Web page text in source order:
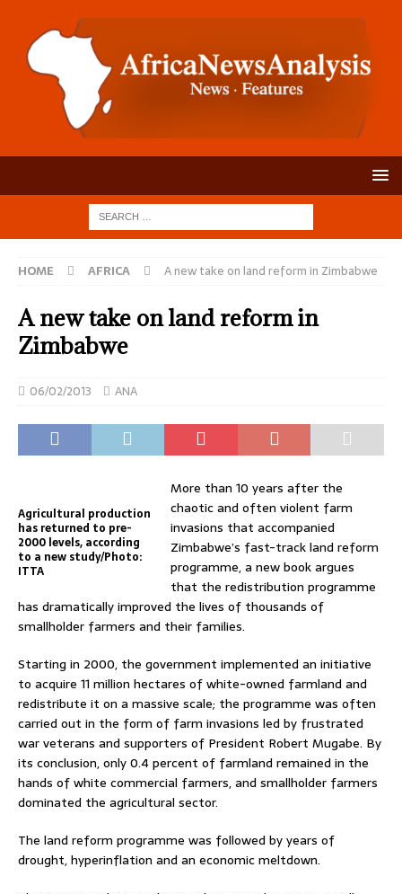
HOME AFRICA A new take on land reform in Zimbabwe
A new take on land reform in
Zimbabwe
06/02/2013 ANA
Agricultural production
has returned to pre-
2000 levels, according
to a new study/Photo:
ITTA
More than 10 years after the
chaotic and often violent farm
invasions that accompanied
Zimbabwe’s fast-track land reform
programme, a new book argues
that the redistribution programme
has dramatically improved the lives of thousands of
smallholder farmers and their families.
Starting in 2000, the government implemented an initiative
to acquire 11 million hectares of white-owned farmland and
redistribute it on a massive scale; the programme was often
carried out in the form of farm invasions led by frustrated
war veterans and supporters of President Robert Mugabe. By
its conclusion, only 0.4 percent of farmland remained in the
hands of white commercial farmers, and smallholder farmers
dominated the agricultural sector.
The land reform programme was followed by years of
drought, hyperinflation and an economic meltdown.